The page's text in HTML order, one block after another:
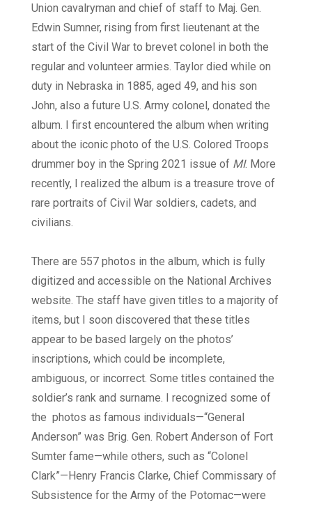
Union cavalryman and chief of staff to Maj. Gen.
Edwin Sumner, rising from first lieutenant at the
start of the Civil War to brevet colonel in both the
regular and volunteer armies. Taylor died while on
duty in Nebraska in 1885, aged 49, and his son
John, also a future U.S. Army colonel, donated the
album. I first encountered the album when writing
about the iconic photo of the U.S. Colored Troops
drummer boy in the Spring 2021 issue of MI. More
recently, I realized the album is a treasure trove of
rare portraits of Civil War soldiers, cadets, and
civilians.
There are 557 photos in the album, which is fully
digitized and accessible on the National Archives
website. The staff have given titles to a majority of
items, but I soon discovered that these titles
appear to be based largely on the photos’
inscriptions, which could be incomplete,
ambiguous, or incorrect. Some titles contained the
soldier’s rank and surname. I recognized some of
the photos as famous individuals—“General
Anderson” was Brig. Gen. Robert Anderson of Fort
Sumter fame—while others, such as “Colonel
Clark”—Henry Francis Clarke, Chief Commissary of
Subsistence for the Army of the Potomac—were